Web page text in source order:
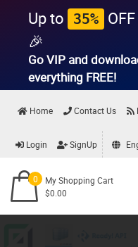
Up to 35% OFF
🎉
Go VIP and
everything FREE!
Home Contact Us
Login SignUp
0
My Shopping Cart
$0.00